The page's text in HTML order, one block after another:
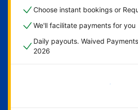
Choose instant bookings or
We'll facilitate payments for you
Daily payouts. Waived
2026
Get started now